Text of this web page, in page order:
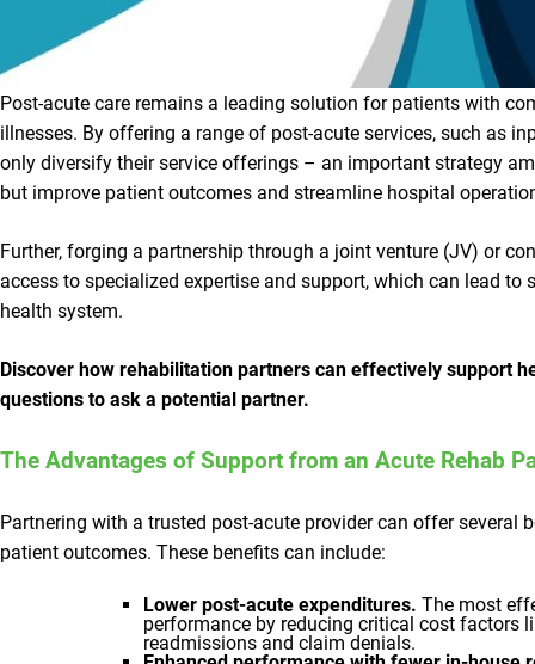
Post-acute care remains a leading solution for patients with
illnesses. By offering a range of post-acute services, such as
only diversify their service offerings – an important strategy
but improve patient outcomes and streamline hospital
Further, forging a partnership through a joint venture (JV) or
access to specialized expertise and support, which can lead
health system.
Discover how rehabilitation partners can effectively support
questions to ask a potential partner.
The Advantages of Support from an Acute Rehab
Partnering with a trusted post-acute provider can offer several
patient outcomes. These benefits can include:
Lower post-acute expenditures. The most
performance by reducing critical cost factors
readmissions and claim denials.